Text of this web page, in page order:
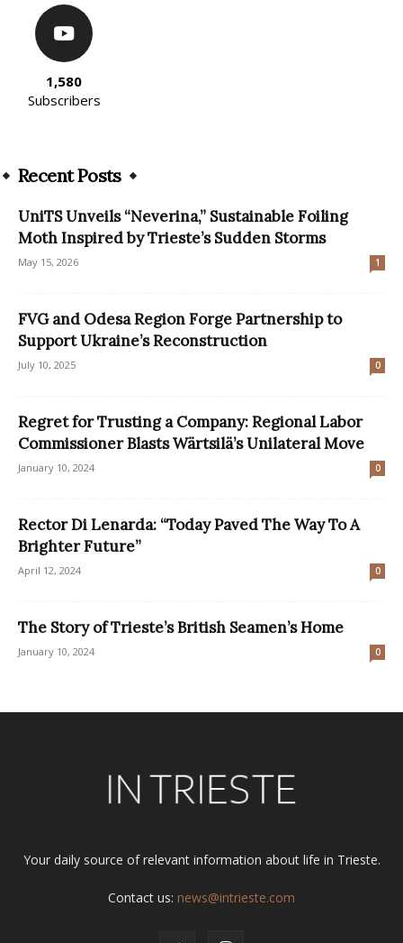
1,580
Subscribers
Recent Posts
UniTS Unveils “Neverina,” Sustainable Foiling
Moth Inspired by Trieste’s Sudden Storms
May 15, 2026 1
FVG and Odesa Region Forge Partnership to
Support Ukraine’s Reconstruction
July 10, 2025 0
Regret for Trusting a Company: Regional Labor
Commissioner Blasts Wärtsilä’s Unilateral Move
January 10, 2024 0
Rector Di Lenarda: “Today Paved The Way To A
Brighter Future”
April 12, 2024 0
The Story of Trieste’s British Seamen’s Home
January 10, 2024 0
Your daily source of relevant information about life in Trieste.
Contact us: news@intrieste.com